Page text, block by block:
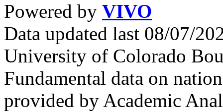
Powered by VIVO
Data updated last 08/07/
University of Colorado
Fundamental data on
provided by Academic